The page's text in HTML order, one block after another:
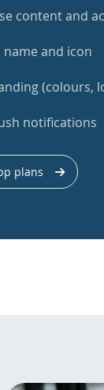
content and
and icon
(colours,
notifications
plans